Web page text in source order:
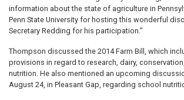
information about the state of agriculture in
Penn State University for hosting this wonderful
Secretary Redding for his participation.”
Thompson discussed the 2014 Farm Bill, which
provisions in regard to research, dairy,
nutrition. He also mentioned an upcoming
August 24, in Pleasant Gap, regarding school